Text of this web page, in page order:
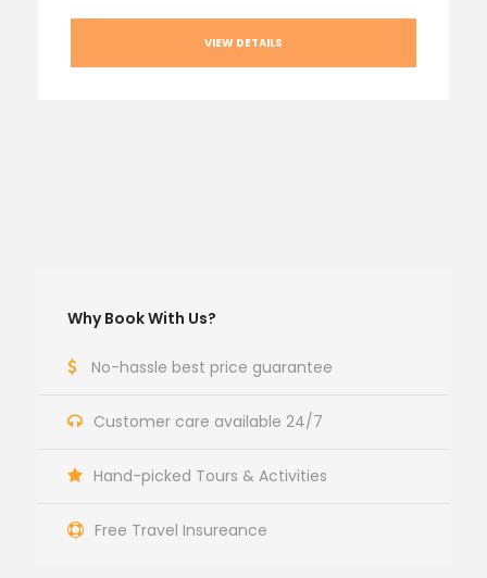
VIEW DETAILS
Why Book With Us?
No-hassle best price guarantee
Customer care available 24/7
Hand-picked Tours & Activities
Free Travel Insureance